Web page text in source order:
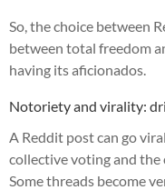
So, the choice between
between total freedom
having its aficionados.
Notoriety and virality:
A Reddit post can go
collective voting and
Some threads become